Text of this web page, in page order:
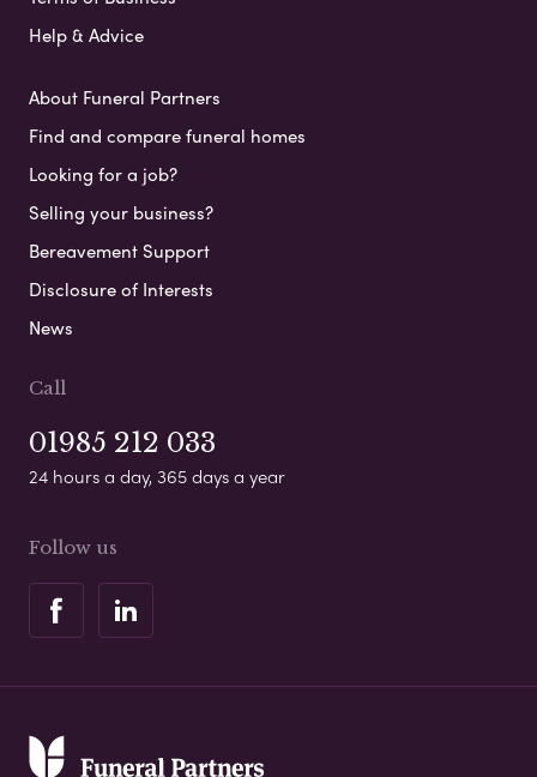
Help & Advice
About Funeral Partners
Find and compare funeral homes
Looking for a job?
Selling your business?
Bereavement Support
Disclosure of Interests
News
Call
01985 212 033
24 hours a day, 365 days a year
Follow us